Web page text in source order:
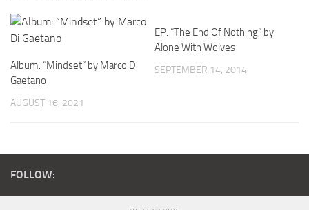
Album: “Mindset” by Marco Di
Gaetano
AUGUST 16, 2021
EP: “The End Of Nothing” by
Alone With Wolves
SEPTEMBER 14, 2014
FOLLOW: